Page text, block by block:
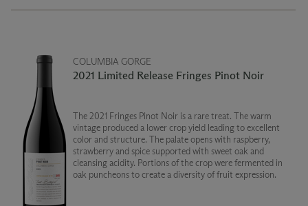
COLUMBIA GORGE
2021 Limited Release Fringes Pinot Noir
The 2021 Fringes Pinot Noir is a rare treat. The warm
vintage produced a lower crop yield leading to excellent
color and structure. The palate opens with raspberry,
strawberry and spice supported with sweet oak and
cleansing acidity. Portions of the crop were fermented in
oak puncheons to create a diversity of fruit expression.